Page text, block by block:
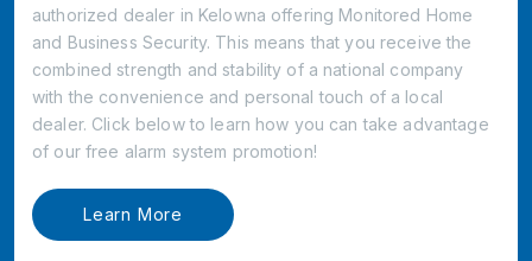
authorized dealer in Kelowna offering Monitored Home
and Business Security. This means that you receive the
combined strength and stability of a national company
with the convenience and personal touch of a local
dealer. Click below to learn how you can take advantage
of our free alarm system promotion!
Learn More